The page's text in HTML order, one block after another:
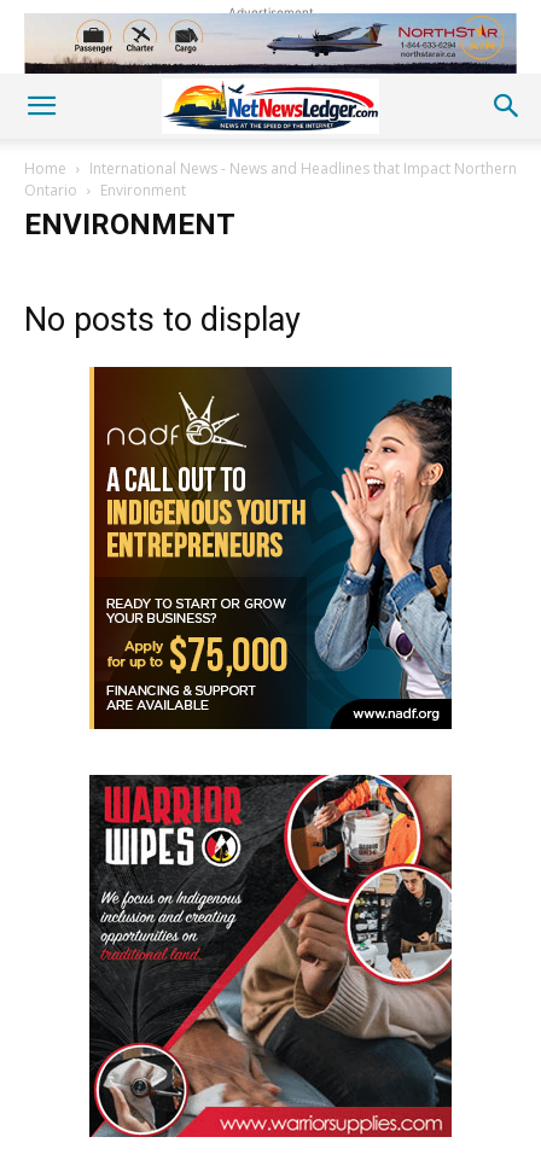
Advertisement
Home
International News - News and Headlines that Impact Northern
Ontario
Environment
ENVIRONMENT
No posts to display